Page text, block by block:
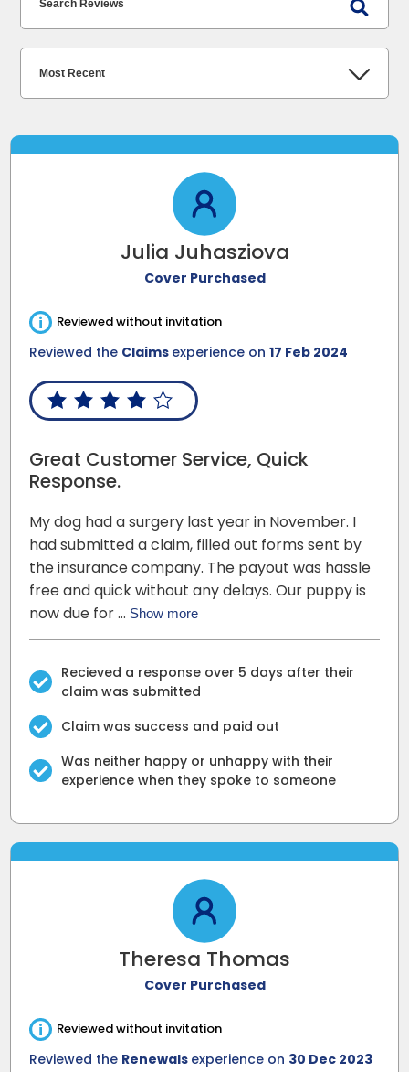
Julia Juhasziova
Cover Purchased
i Reviewed without invitation
Reviewed the Claims experience on17 Feb 2024
Great Customer Service, Quick
Response.
My dog had a surgery last year in November. I
had submitted a claim, filled out forms sent by
the insurance company. The payout was hassle
free and quick without any delays. Our puppy is
now due for … Show more
Recieved a response over 5 days after their
claim was submitted
Claim was success and paid out
Was neither happy or unhappy with their
experience when they spoke to someone
Theresa Thomas
Cover Purchased
i Reviewed without invitation
Reviewed the Renewals experience on 30 Dec 2023